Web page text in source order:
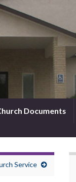
Documents
Service